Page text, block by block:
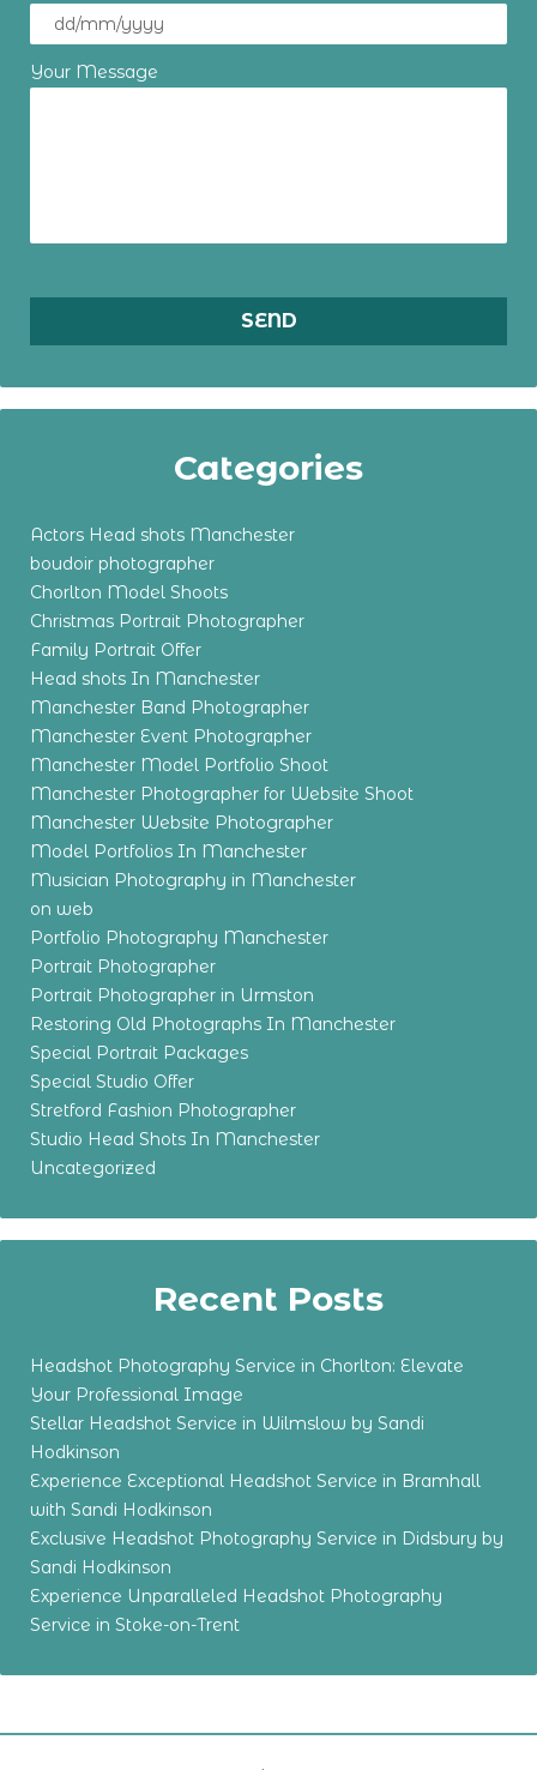
Your Message
Categories
Actors Head shots Manchester
boudoir photographer
Chorlton Model Shoots
Christmas Portrait Photographer
Family Portrait Offer
Head shots In Manchester
Manchester Band Photographer
Manchester Event Photographer
Manchester Model Portfolio Shoot
Manchester Photographer for Website Shoot
Manchester Website Photographer
Model Portfolios In Manchester
Musician Photography in Manchester
on web
Portfolio Photography Manchester
Portrait Photographer
Portrait Photographer in Urmston
Restoring Old Photographs In Manchester
Special Portrait Packages
Special Studio Offer
Stretford Fashion Photographer
Studio Head Shots In Manchester
Uncategorized
Recent Posts
Headshot Photography Service in Chorlton: Elevate
Your Professional Image
Stellar Headshot Service in Wilmslow by Sandi
Hodkinson
Experience Exceptional Headshot Service in Bramhall
with Sandi Hodkinson
Exclusive Headshot Photography Service in Didsbury by
Sandi Hodkinson
Experience Unparalleled Headshot Photography
Service in Stoke-on-Trent